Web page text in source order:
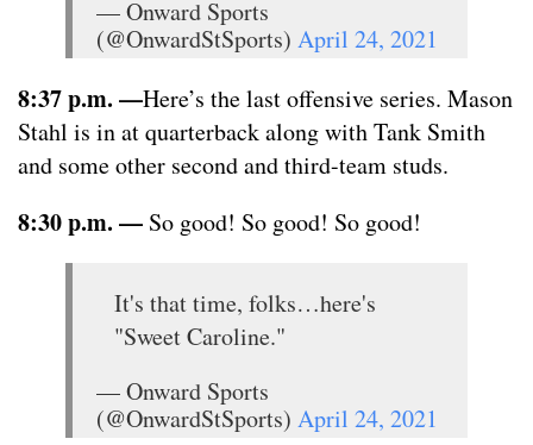
— Onward Sports
(@OnwardStSports) April 24, 2021
8:37 p.m. —Here’s the last offensive series. Mason
Stahl is in at quarterback along with Tank Smith
and some other second and third-team studs.
8:30 p.m. — So good! So good! So good!
It's that time, folks…here's
"Sweet Caroline."
— Onward Sports
(@OnwardStSports) April 24, 2021